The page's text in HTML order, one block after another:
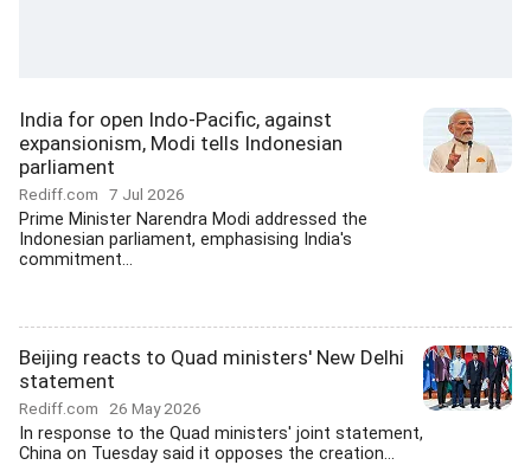
India for open Indo-Pacific, against
expansionism, Modi tells Indonesian
parliament
Rediff.com 7 Jul 2026
Prime Minister Narendra Modi addressed the
Indonesian parliament, emphasising India's
commitment...
Beijing reacts to Quad ministers' New Delhi
statement
Rediff.com 26 May 2026
In response to the Quad ministers' joint statement,
China on Tuesday said it opposes the creation...